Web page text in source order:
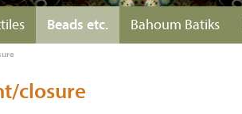
Beads etc. Bahoum Batiks
closure